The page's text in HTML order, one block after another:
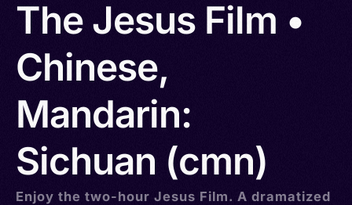
The Jesus Film •
Chinese,
Mandarin:
Sichuan (cmn)
Enjoy the two-hour Jesus Film. A dramatized